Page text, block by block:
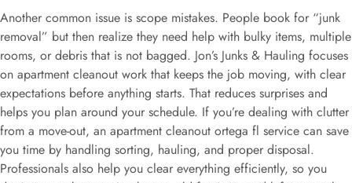
Another common issue is scope mistakes. People book for “junk
removal” but then realize they need help with bulky items, multiple
rooms, or debris that is not bagged. Jon’s Junks & Hauling focuses
on apartment cleanout work that keeps the job moving, with clear
expectations before anything starts. That reduces surprises and
helps you plan around your schedule. If you’re dealing with clutter
from a move-out, an apartment cleanout ortega fl service can save
you time by handling sorting, hauling, and proper disposal.
Professionals also help you clear everything efficiently, so you